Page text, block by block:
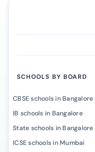
SCHOOLS BY BOARD
CBSE schools in Bangalore
IB schools in Bangalore
State schools in Bangalore
ICSE schools in Mumbai